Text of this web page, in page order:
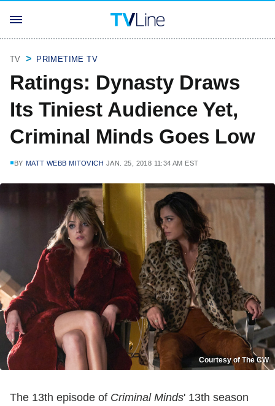
TV PRIMETIME TV
Ratings: Dynasty Draws
Its Tiniest Audience Yet,
Criminal Minds Goes Low
BY MATT WEBB MITOVICH JAN. 25, 2018 11:34 AM EST
Courtesy of The CW
The 13th episode of Criminal Minds' 13th season